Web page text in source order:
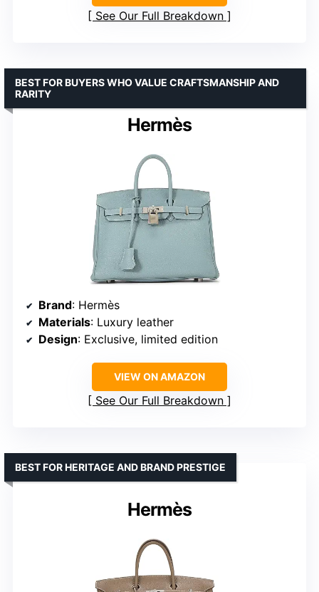
See Our Full Breakdown
Hermès
BEST FOR BUYERS WHO VALUE CRAFTSMANSHIP AND
RARITY
Brand: Hermès
Materials: Luxury leather
Design: Exclusive, limited edition
VIEW ON AMAZON
See Our Full Breakdown
Hermès
BEST FOR HERITAGE AND BRAND PRESTIGE